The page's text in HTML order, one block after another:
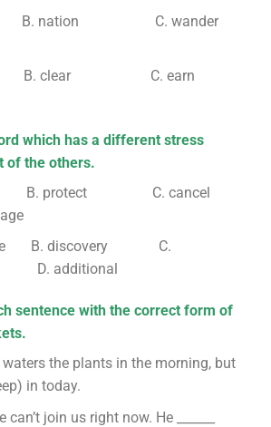
B. nation C. wander
B. clear C. earn
which has a different stress
of the others.
protect C. cancel
B. discovery C.
D. additional
sentence with the correct form of
the plants in the morning, but
in today.
can’t join us right now. He ______